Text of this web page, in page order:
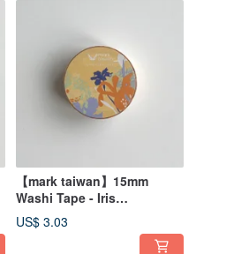
【mark taiwan】15mm
Washi Tape - Iris
Formosana
US$ 3.03